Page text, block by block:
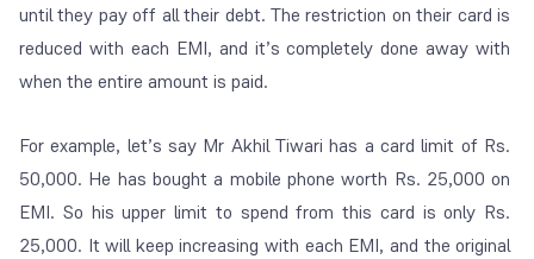
until they pay off all their debt. The restriction on their card is
reduced with each EMI, and it’s completely done away with
when the entire amount is paid.
For example, let’s say Mr Akhil Tiwari has a card limit of Rs.
50,000. He has bought a mobile phone worth Rs. 25,000 on
EMI. So his upper limit to spend from this card is only Rs.
25,000. It will keep increasing with each EMI, and the original